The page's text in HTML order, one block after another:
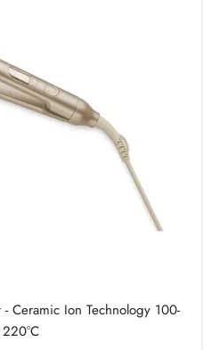
Ceramic Ion Technology 100-
220°C